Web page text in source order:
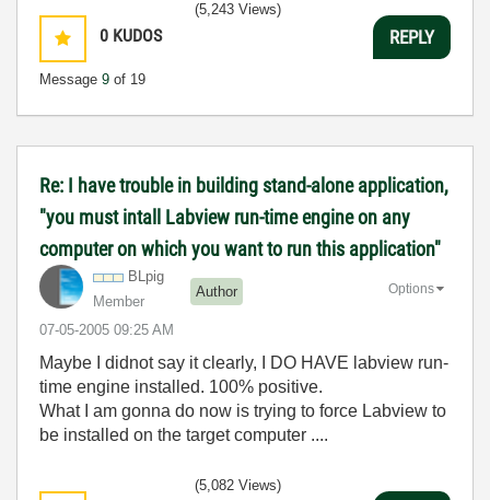
0 KUDOS
Message 9 of 19
(5,243 Views)
REPLY
Re: I have trouble in building stand-alone application,
"you must intall Labview run-time engine on any
computer on which you want to run this application"
BLpig
Member
Author
‎07-05-2005 09:25 AM
Options
Maybe I didnot say it clearly, I DO HAVE labview run-
time engine installed. 100% positive.
What I am gonna do now is trying to force Labview to
be installed on the target computer ....
(5,082 Views)